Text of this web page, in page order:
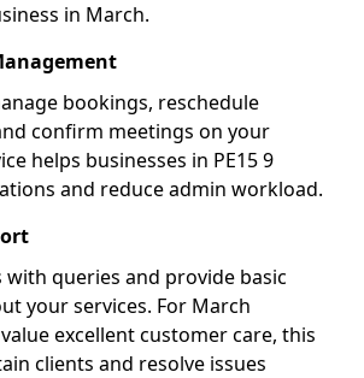
in March.
bookings, reschedule
confirm meetings on your
helps businesses in PE15 9
and reduce admin workload.
with queries and provide basic
your services. For March
excellent customer care, this
clients and resolve issues